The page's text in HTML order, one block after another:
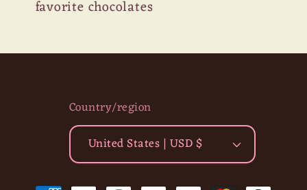
favorite chocolates
Country/region
United States | USD $